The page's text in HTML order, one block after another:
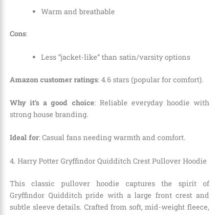
Warm and breathable
Cons:
Less “jacket-like” than satin/varsity options
Amazon customer ratings: 4.6 stars (popular for comfort).
Why it’s a good choice: Reliable everyday hoodie with
strong house branding.
Ideal for: Casual fans needing warmth and comfort.
4. Harry Potter Gryffindor Quidditch Crest Pullover Hoodie
This classic pullover hoodie captures the spirit of
Gryffindor Quidditch pride with a large front crest and
subtle sleeve details. Crafted from soft, mid-weight fleece,